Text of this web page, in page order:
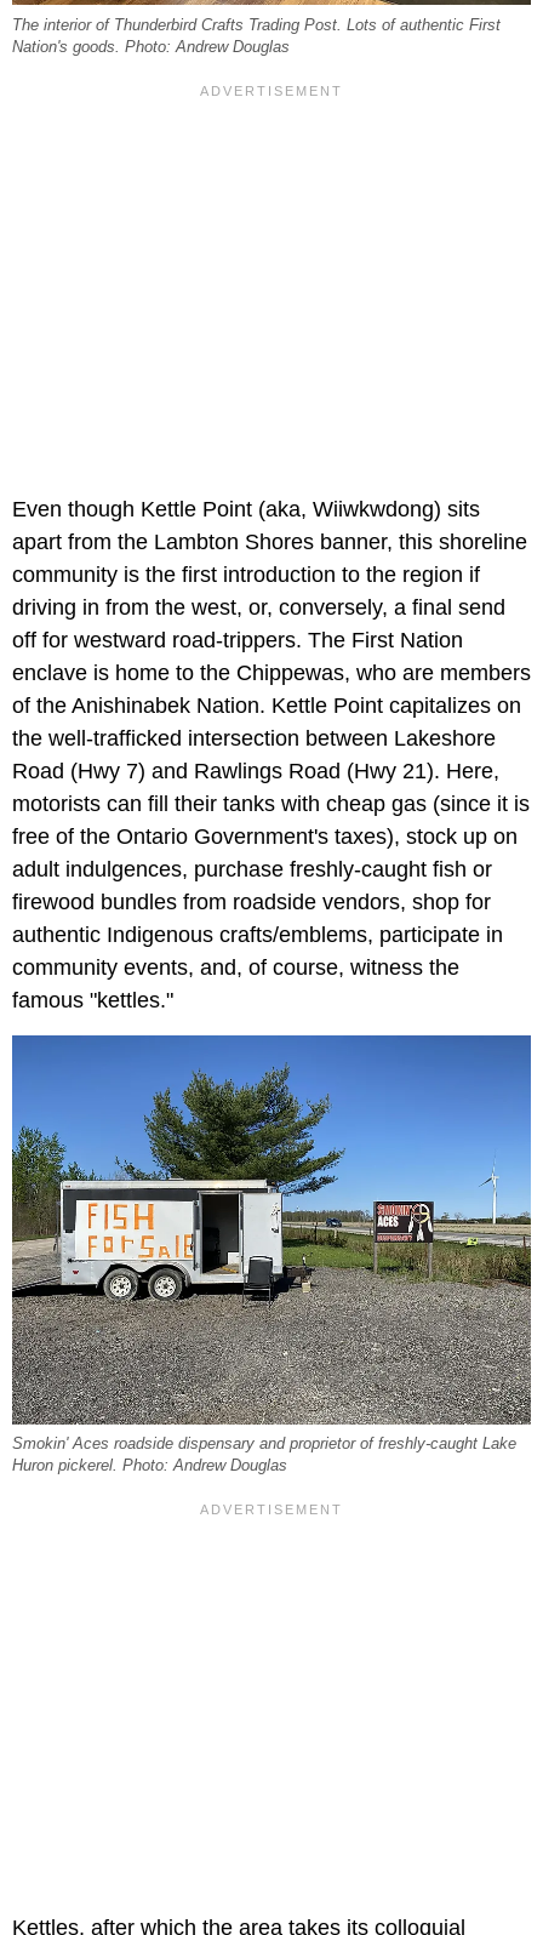
The interior of Thunderbird Crafts Trading Post. Lots of authentic First
Nation's goods. Photo: Andrew Douglas
Even though Kettle Point (aka, Wiiwkwdong) sits
apart from the Lambton Shores banner, this shoreline
community is the first introduction to the region if
driving in from the west, or, conversely, a final send
off for westward road-trippers. The First Nation
enclave is home to the Chippewas, who are members
of the Anishinabek Nation. Kettle Point capitalizes on
the well-trafficked intersection between Lakeshore
Road (Hwy 7) and Rawlings Road (Hwy 21). Here,
motorists can fill their tanks with cheap gas (since it is
free of the Ontario Government's taxes), stock up on
adult indulgences, purchase freshly-caught fish or
firewood bundles from roadside vendors, shop for
authentic Indigenous crafts/emblems, participate in
community events, and, of course, witness the
famous "kettles."
Smokin' Aces roadside dispensary and proprietor of freshly-caught Lake
Huron pickerel. Photo: Andrew Douglas
Kettles, after which the area takes its colloquial